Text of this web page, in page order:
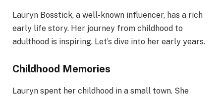
Lauryn Bosstick, a well-known influencer, has a rich
early life story. Her journey from childhood to
adulthood is inspiring. Let’s dive into her early years.
Childhood Memories
Lauryn spent her childhood in a small town. She